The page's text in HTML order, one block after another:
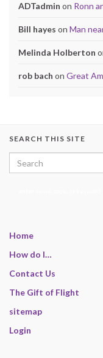
ADTadmin on Ronn
Bill hayes on Man
Melinda Holberton
rob bach on Great
SEARCH THIS SITE
Search for:
Home
How do I…
Contact Us
The Gift of Flight
sitemap
Login